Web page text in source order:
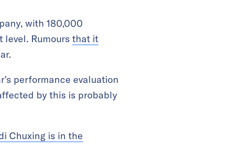
with 180,000
level. Rumours that it
performance evaluation
by this is probably
Chuxing is in the